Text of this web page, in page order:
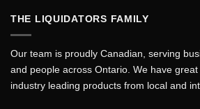
THE LIQUIDATORS FAMILY
Our team is proudly Canadian, serving
and people across Ontario. We have
industry leading products from local and